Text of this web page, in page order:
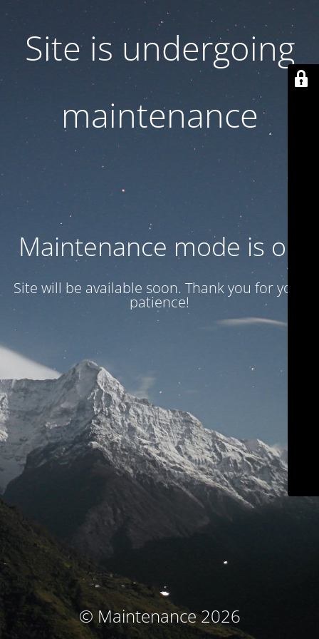
Site is undergoing
maintenance
Maintenance mode is on
Site will be available soon. Thank you for your
patience!
© Maintenance 2026